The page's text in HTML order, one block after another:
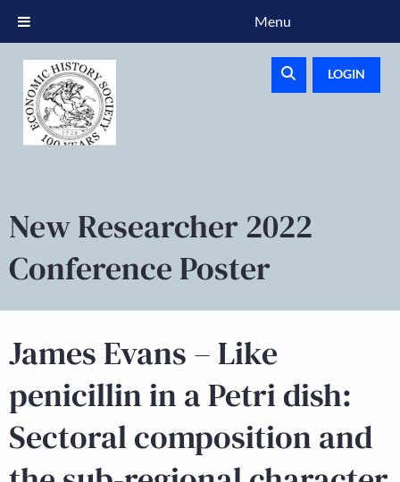
LOGIN
New Researcher 2022
Conference Poster
James Evans – Like
penicillin in a Petri dish:
Sectoral composition and
Menu